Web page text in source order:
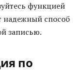
функцией
надежный способ
записью.
по